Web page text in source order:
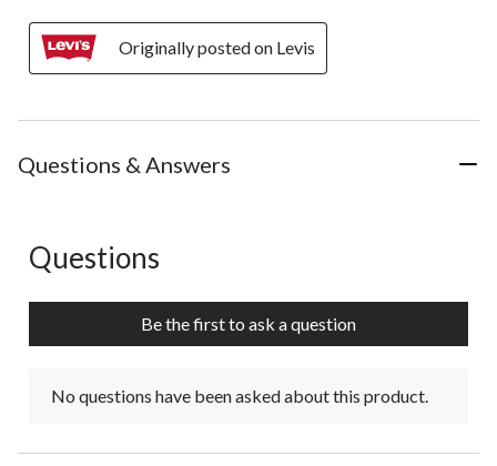
Originally posted on Levis
Questions & Answers
No questions have been asked about this product.
Questions
Be the first to ask a question
No questions have been asked about this product.